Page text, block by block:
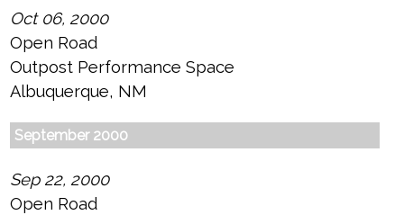
Oct 06, 2000
Open Road
Outpost Performance Space
Albuquerque, NM
September 2000
Sep 22, 2000
Open Road